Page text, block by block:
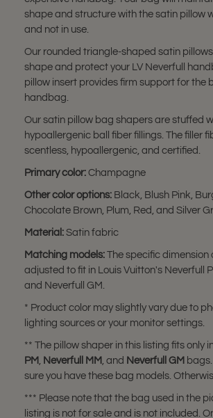
shape and structure with the satin pillow
and not in use.
Our rounded triangle-shaped satin
shape and protect your LV Neverfull
pillow insert provides firm support for the
handbag.
Our satin pillow bag shapers are stuffed
hypoallergenic ball fiber fillings. The filler
scentless, hypoallergenic, and certified.
Primary color: Champagne
Other color options: Black, Blush Pink,
Chocolate Brown, Plum, Red, and Silver
Material: Satin fabric
Matching models: The specific dimension
adjusted to fit in Louis Vuitton's Neverfull
and Neverfull GM.
* Product color may slightly vary due to
lighting sources or your monitor settings.
** The pillow shaper in this listing fits only
PM , Neverfull MM , and Neverfull GM
sure you have these bag models.
*** Please note that the bag used in the
listing is not for sale and is not included.